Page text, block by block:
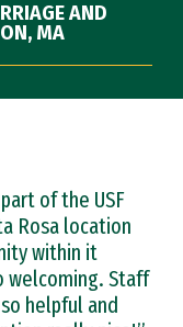
AND
MA
of the USF
Rosa location
within it
welcoming. Staff
helpful and